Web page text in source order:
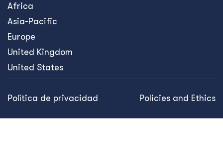
Africa
Asia-Pacific
Europe
United Kingdom
United States
Política de privacidad Policies and Ethics